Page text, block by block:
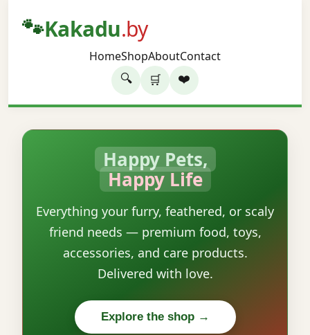
🐾Kakadu.by
HomeShopAboutContact
🔍 🛒 ❤️
Happy Pets,
Happy Life
Everything your furry, feathered, or scaly
friend needs — premium food, toys,
accessories, and care products.
Delivered with love.
Explore the shop →